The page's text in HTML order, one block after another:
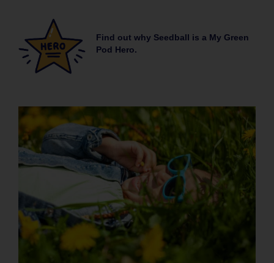
Find out why Seedball is a My Green
Pod Hero.